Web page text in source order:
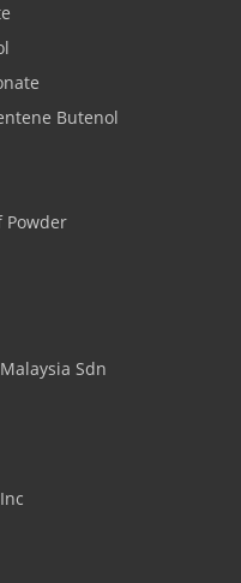
Butenol
Powder
Sdn